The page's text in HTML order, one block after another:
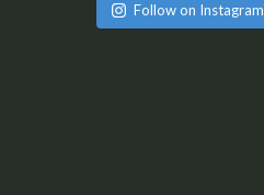
Follow on Instagram